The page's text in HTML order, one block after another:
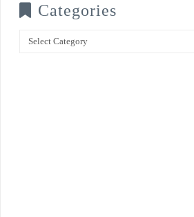
Categories
Categories